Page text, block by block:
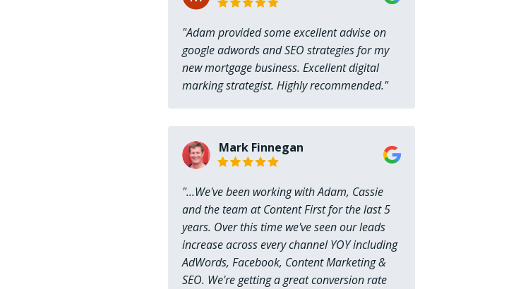
"Adam provided some excellent advise on
google adwords and SEO strategies for my
new mortgage business. Excellent digital
marking strategist. Highly recommended."
Mark Finnegan
"...We've been working with Adam, Cassie
and the team at Content First for the last 5
years. Over this time we've seen our leads
increase across every channel YOY including
AdWords, Facebook, Content Marketing &
SEO. We're getting a great conversion rate